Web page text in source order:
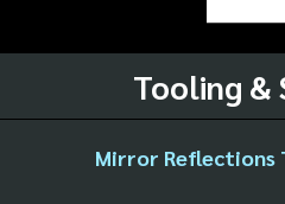
Tooling &
Mirror Reflections